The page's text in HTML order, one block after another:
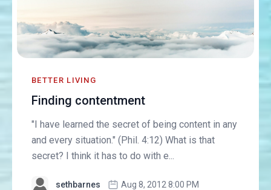
BETTER LIVING
Finding contentment
"I have learned the secret of being content in any
and every situation." (Phil. 4:12) What is that
secret? I think it has to do with e...
sethbarnes Aug 8, 2012 8:00 PM